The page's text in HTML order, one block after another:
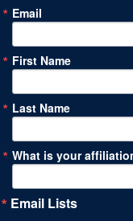
Email
First Name
Last Name
What is your
Email Lists